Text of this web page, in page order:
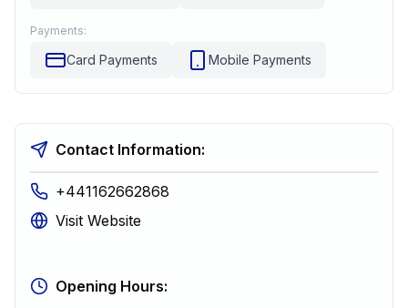
Payments:
Card Payments Mobile Payments
Contact Information:
+441162662868
Visit Website
Opening Hours: